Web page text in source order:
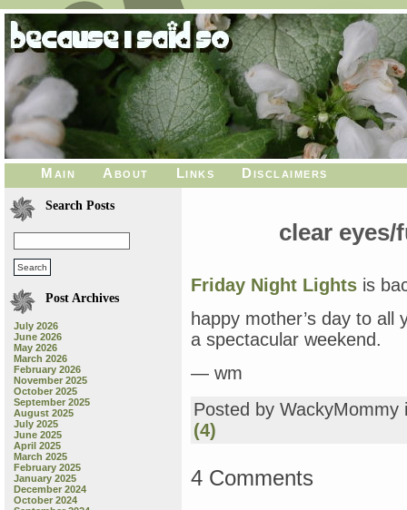
Main About Links Disclaimers
Search Posts
Post Archives
July 2026
June 2026
May 2026
March 2026
February 2026
November 2025
October 2025
September 2025
August 2025
July 2025
June 2025
April 2025
March 2025
February 2025
January 2025
December 2024
October 2024
clear eyes/
Friday Night Lights is
happy mother’s day to
a spectacular weekend.
— wm
Posted by
(4)
4 Comments